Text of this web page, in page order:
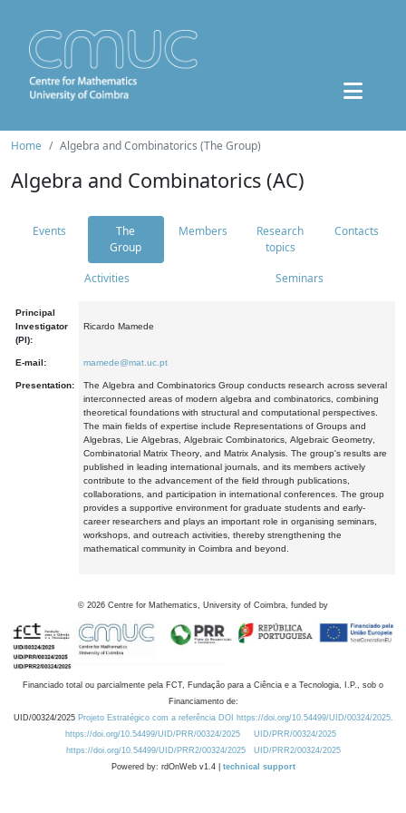
Home Algebra and Combinatorics (The Group)
Algebra and Combinatorics (AC)
Events
The
Group
Members
Research
topics
Contacts
Activities Seminars
Principal
Investigator
(PI):
Ricardo Mamede
E-mail: mamede@mat.uc.pt
Presentation:
The Algebra and Combinatorics Group conducts research across several
interconnected areas of modern algebra and combinatorics, combining
theoretical foundations with structural and computational perspectives.
The main fields of expertise include Representations of Groups and
Algebras, Lie Algebras, Algebraic Combinatorics, Algebraic Geometry,
Combinatorial Matrix Theory, and Matrix Analysis. The group's results are
published in leading international journals, and its members actively
contribute to the advancement of the field through publications,
collaborations, and participation in international conferences. The group
provides a supportive environment for graduate students and early-
career researchers and plays an important role in organising seminars,
workshops, and outreach activities, thereby strengthening the
mathematical community in Coimbra and beyond.
© 2026 Centre for Mathematics, University of Coimbra, funded by
Financiado total ou parcialmente pela FCT, Fundação para a Ciência e a Tecnologia, I.P., sob o
Financiamento de:
UID/00324/2025 Projeto Estratégico com a referência DOI https://doi.org/10.54499/UID/00324/2025.
https://doi.org/10.54499/UID/PRR/00324/2025
UID/PRR/00324/2025
https://doi.org/10.54499/UID/PRR2/00324/2025
UID/PRR2/00324/2025
Powered by: rdOnWeb v1.4 | technical support